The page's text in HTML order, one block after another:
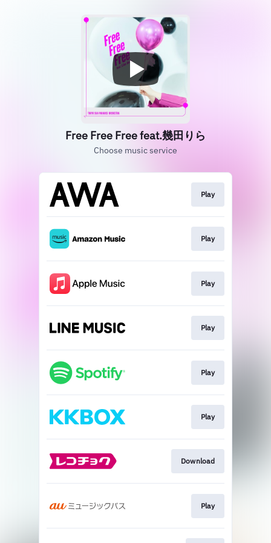
Free Free Free feat.幾田りら
Choose music service
Play
Play
Play
Play
Play
Play
Download
Play